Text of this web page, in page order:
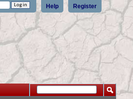
Register
Help